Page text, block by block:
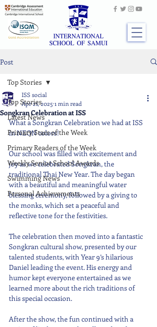
Post
Top Stories
Latest News
Primary Stars of the Week
Primary Readers of the Week
Weekly Senior School Awards
Swimming News
Personal Achievements
Top Stories
Songkran Celebration at ISS
ISS social
Apr 21, 2025 1 min read
What a Songkran Celebration we had at ISS
in NEON colors!
Our school was filled with excitement and
joy as we celebrated Songkran, the
traditional Thai New Year. The day began
with a beautiful and meaningful water
blessing ceremony, followed by a giving to
the monks, which set a peaceful and
reflective tone for the festivities.
The celebration then moved into a fantastic
Songkran cultural show, presented by our
talented students, with Year 9’s hilarious
Daniel leading the event. His energy and
humor kept everyone entertained as we
learned more about the rich traditions of
this special occasion.
After the show, the fun continued with a